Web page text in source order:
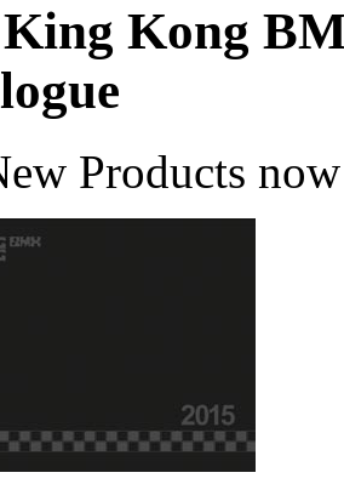
Kong
Products